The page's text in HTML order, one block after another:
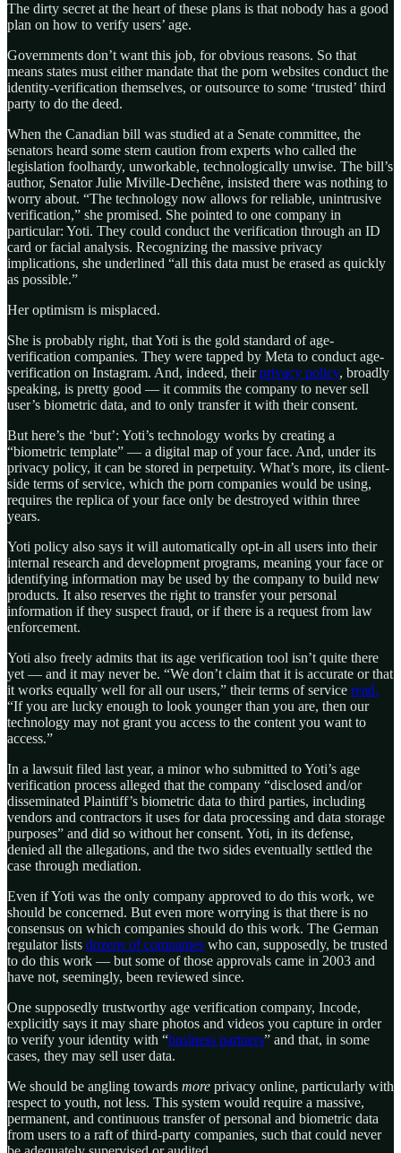
The dirty secret at the heart of these plans is that nobody has a good
plan on how to verify users’ age.
Governments don’t want this job, for obvious reasons. So that
means states must either mandate that the porn websites conduct the
identity-verification themselves, or outsource to some ‘trusted’ third
party to do the deed.
When the Canadian bill was studied at a Senate committee, the
senators heard some stern caution from experts who called the
legislation foolhardy, unworkable, technologically unwise. The bill’s
author, Senator Julie Miville-Dechêne, insisted there was nothing to
worry about. “The technology now allows for reliable, unintrusive
verification,” she promised. She pointed to one company in
particular: Yoti. They could conduct the verification through an ID
card or facial analysis. Recognizing the massive privacy
implications, she underlined “all this data must be erased as quickly
as possible.”
Her optimism is misplaced.
She is probably right, that Yoti is the gold standard of age-
verification companies. They were tapped by Meta to conduct age-
verification on Instagram. And, indeed, theirprivacy policy, broadly
speaking, is pretty good — it commits the company to never sell
user’s biometric data, and to only transfer it with their consent.
But here’s the ‘but’: Yoti’s technology works by creating a
“biometric template” — a digital map of your face. And, under its
privacy policy, it can be stored in perpetuity. What’s more, its client-
side terms of service, which the porn companies would be using,
requires the replica of your face only be destroyed within three
years.
Yoti policy also says it will automatically opt-in all users into their
internal research and development programs, meaning your face or
identifying information may be used by the company to build new
products. It also reserves the right to transfer your personal
information if they suspect fraud, or if there is a request from law
enforcement.
Yoti also freely admits that its age verification tool isn’t quite there
yet — and it may never be. “We don’t claim that it is accurate or that
it works equally well for all our users,” their terms of service read.
“If you are lucky enough to look younger than you are, then our
technology may not grant you access to the content you want to
access.”
In a lawsuit filed last year, a minor who submitted to Yoti’s age
verification process alleged that the company “disclosed and/or
disseminated Plaintiff’s biometric data to third parties, including
vendors and contractors it uses for data processing and data storage
purposes” and did so without her consent. Yoti, in its defense,
denied all the allegations, and the two sides eventually settled the
case through mediation.
Even if Yoti was the only company approved to do this work, we
should be concerned. But even more worrying is that there is no
consensus on which companies should do this work. The German
regulator lists dozens of companies who can, supposedly, be trusted
to do this work — but some of those approvals came in 2003 and
have not, seemingly, been reviewed since.
One supposedly trustworthy age verification company, Incode,
explicitly says it may share photos and videos you capture in order
to verify your identity with “business partners” and that, in some
cases, they may sell user data.
We should be angling towards more privacy online, particularly with
respect to youth, not less. This system would require a massive,
permanent, and continuous transfer of personal and biometric data
from users to a raft of third-party companies, such that could never